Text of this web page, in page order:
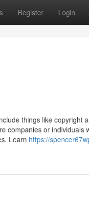
Register Login
things like copyright
companies or individuals
Learn https://